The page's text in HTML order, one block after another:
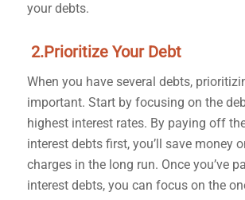
your debts.
2.Prioritize Your Debt
When you have several debts,
important. Start by focusing on the
highest interest rates. By paying off
interest debts first, you’ll save money
charges in the long run. Once you’ve
interest debts, you can focus on the